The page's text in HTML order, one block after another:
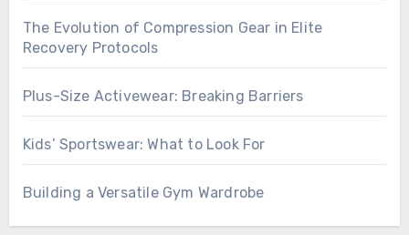
The Evolution of Compression Gear in Elite
Recovery Protocols
Plus-Size Activewear: Breaking Barriers
Kids’ Sportswear: What to Look For
Building a Versatile Gym Wardrobe